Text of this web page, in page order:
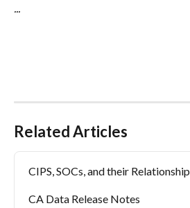
...
Related Articles
CIPS, SOCs, and their Relationship
CA Data Release Notes